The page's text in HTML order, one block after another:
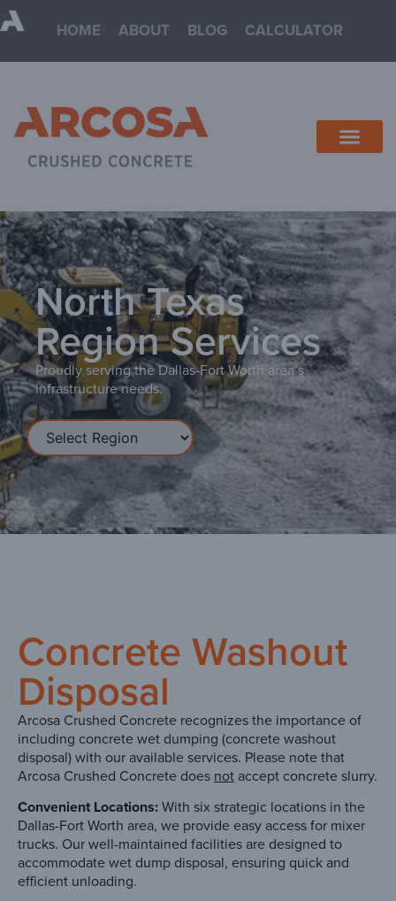
HOME ABOUT BLOG CALCULATOR
North Texas
Region Services
Proudly serving the Dallas-Fort Worth area’s
infrastructure needs.
Concrete Washout
Disposal
Arcosa Crushed Concrete recognizes the importance of
including concrete wet dumping (concrete washout
disposal) with our available services. Please note that
Arcosa Crushed Concrete does not accept concrete slurry.
Convenient Locations:With six strategic locations in the
Dallas-Fort Worth area, we provide easy access for mixer
trucks. Our well-maintained facilities are designed to
accommodate wet dump disposal, ensuring quick and
efficient unloading.